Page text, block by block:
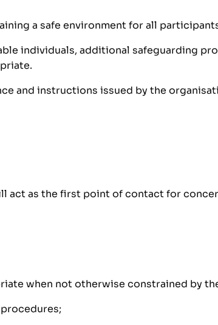
a safe environment for all
individuals, additional safeguarding
and instructions issued by the
act as the first point of contact for
when not otherwise constrained by